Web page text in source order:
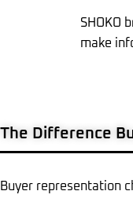
SHOKO
make
The Difference
Buyer representation